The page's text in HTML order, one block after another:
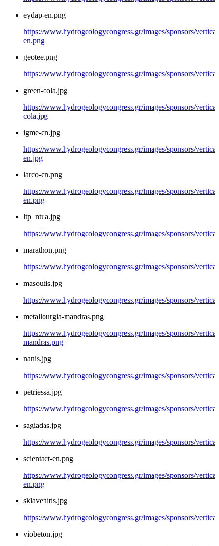
eydap-en.png
https://www.hydrogeologycongress.gr/images/sponsors/
en.png
geotee.png
https://www.hydrogeologycongress.gr/images/sponsors/
green-cola.jpg
https://www.hydrogeologycongress.gr/images/sponsors/
cola.jpg
igme-en.jpg
https://www.hydrogeologycongress.gr/images/sponsors/
en.jpg
larco-en.png
https://www.hydrogeologycongress.gr/images/sponsors/
en.png
ltp_ntua.jpg
https://www.hydrogeologycongress.gr/images/sponsors/
marathon.png
https://www.hydrogeologycongress.gr/images/sponsors/
masoutis.jpg
https://www.hydrogeologycongress.gr/images/sponsors/
metallourgia-mandras.png
https://www.hydrogeologycongress.gr/images/sponsors/
mandras.png
nanis.jpg
https://www.hydrogeologycongress.gr/images/sponsors/
petriessa.jpg
https://www.hydrogeologycongress.gr/images/sponsors/
sagiadas.jpg
https://www.hydrogeologycongress.gr/images/sponsors/
scientact-en.png
https://www.hydrogeologycongress.gr/images/sponsors/
en.png
sklavenitis.jpg
https://www.hydrogeologycongress.gr/images/sponsors/
viobeton.jpg